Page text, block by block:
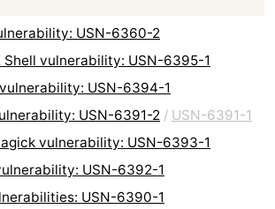
USN-6360-2
Shell vulnerability: USN-6395-1
USN-6394-1
USN-6391-2 / USN-6391-1
vulnerability: USN-6393-1
USN-6392-1
USN-6390-1